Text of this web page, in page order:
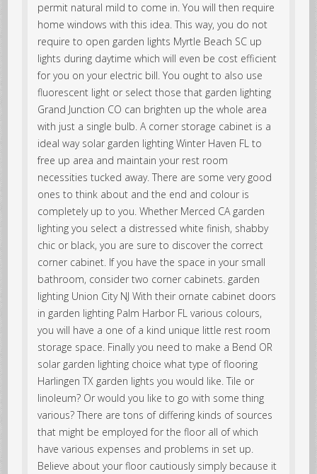
permit natural mild to come in. You will then require
home windows with this idea. This way, you do not
require to open garden lights Myrtle Beach SC up
lights during daytime which will even be cost efficient
for you on your electric bill. You ought to also use
fluorescent light or select those that garden lighting
Grand Junction CO can brighten up the whole area
with just a single bulb. A corner storage cabinet is a
ideal way solar garden lighting Winter Haven FL to
free up area and maintain your rest room
necessities tucked away. There are some very good
ones to think about and the end and colour is
completely up to you. Whether Merced CA garden
lighting you select a distressed white finish, shabby
chic or black, you are sure to discover the correct
corner cabinet. If you have the space in your small
bathroom, consider two corner cabinets. garden
lighting Union City NJ With their ornate cabinet doors
in garden lighting Palm Harbor FL various colours,
you will have a one of a kind unique little rest room
storage space. Finally you need to make a Bend OR
solar garden lighting choice what type of flooring
Harlingen TX garden lights you would like. Tile or
linoleum? Or would you like to go with some thing
various? There are tons of differing kinds of sources
that might be employed for the floor all of which
have various expenses and problems in set up.
Believe about your floor cautiously simply because it